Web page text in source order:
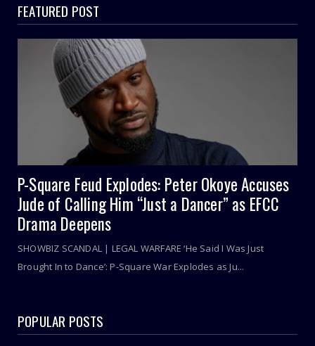
FEATURED POST
P-Square Feud Explodes: Peter Okoye Accuses
Jude of Calling Him “Just a Dancer” as EFCC
Drama Deepens
SHOWBIZ SCANDAL | LEGAL WARFARE ‘He Said I Was Just
Brought In to Dance’: P-Square War Explodes as Ju...
POPULAR POSTS